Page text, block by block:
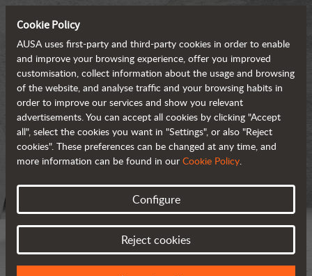
Cookie Policy
AUSA uses first-party and third-party cookies in order to enable
and improve your browsing experience, offer you improved
customisation, collect information about the usage and browsing
of the website, and analyse traffic and your browsing habits in
order to improve our services and show you relevant
advertisements. You can accept all cookies by clicking "Accept
all", select the cookies you want in "Settings", or also "Reject
cookies". These preferences can be changed at any time, and
more information can be found in our Cookie Policy.
Configure
Reject cookies